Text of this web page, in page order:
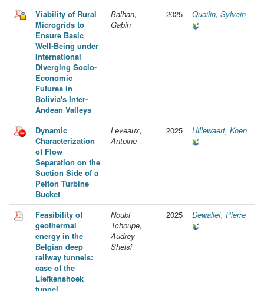
Viability of Rural
Microgrids to
Ensure Basic
Well-Being under
International
Diverging Socio-
Economic
Futures in
Bolivia's Inter-
Andean Valleys
Balhan,
Gabin
2025 Quoilin, Sylvain
Dynamic
Characterization
of Flow
Separation on the
Suction Side of a
Pelton Turbine
Bucket
Leveaux,
Antoine
2025 Hillewaert, Koen
Feasibility of
geothermal
energy in the
Belgian deep
railway tunnels:
case of the
Liefkenshoek
Noubi
Tchoupe,
Audrey
Shelsi
2025 Dewallef, Pierre